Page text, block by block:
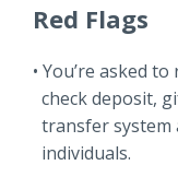
Red Flags
You’re asked
check deposit,
transfer system
individuals.